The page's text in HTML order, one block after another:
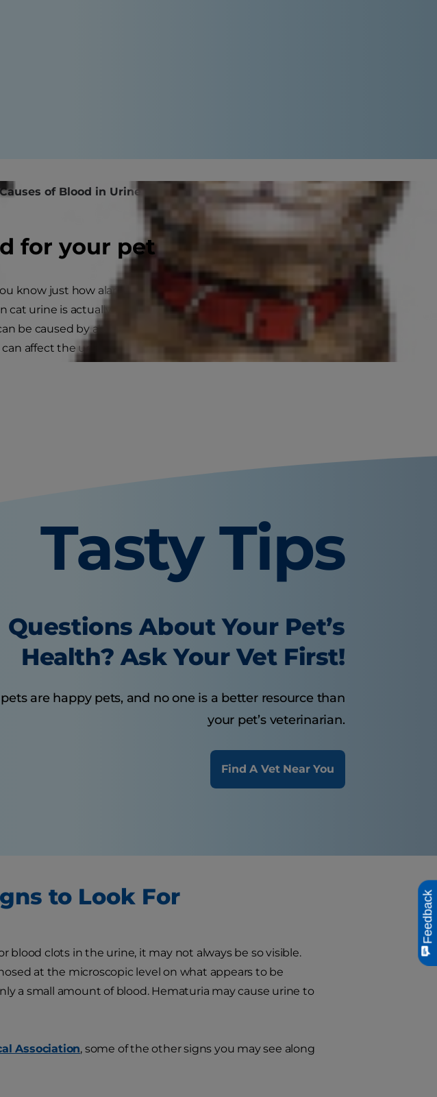
for your pet
Causes of Blood in Urine Cat Peeing Blood: Treatment
know just how alarming it can be. While it isn't
cat urine is actually quite common. Hematuria, the
be caused by abnormalities in the urinary tract or even
affect the urinary tract or kidneys.
Tasty Tips
Questions About Your Pet’s
Health? Ask Your Vet First!
are happy pets, and no one is a better resource than
your pet’s veterinarian.
Find A Vet Near You
to Look For
blood clots in the urine, it may not always be so visible.
at the microscopic level on what appears to be
a small amount of blood. Hematuria may cause urine to
Association, some of the other signs you may see along
Feedback